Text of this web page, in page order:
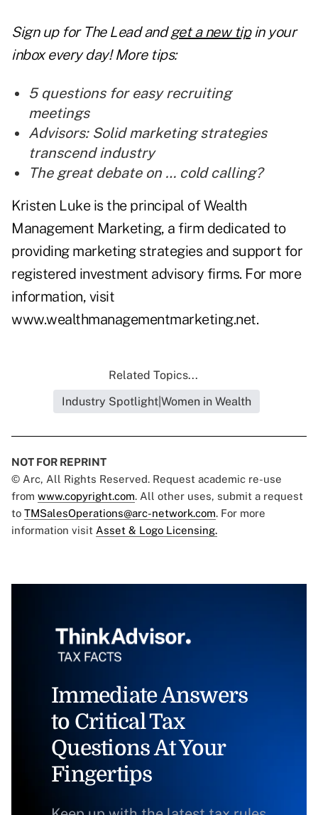
Sign up for The Lead and get a new tip in your
inbox every day! More tips:
5 questions for easy recruiting
meetings
Advisors: Solid marketing strategies
transcend industry
The great debate on … cold calling?
Kristen Luke is the principal of Wealth
Management Marketing, a firm dedicated to
providing marketing strategies and support for
registered investment advisory firms. For more
information, visit
www.wealthmanagementmarketing.net.
Related Topics...
Industry Spotlight|Women in Wealth
NOT FOR REPRINT
© Arc, All Rights Reserved. Request academic re-use
from www.copyright.com. All other uses, submit a request
to TMSalesOperations@arc-network.com. For more
information visit Asset & Logo Licensing.
Immediate Answers
to Critical Tax
Questions At Your
Fingertips